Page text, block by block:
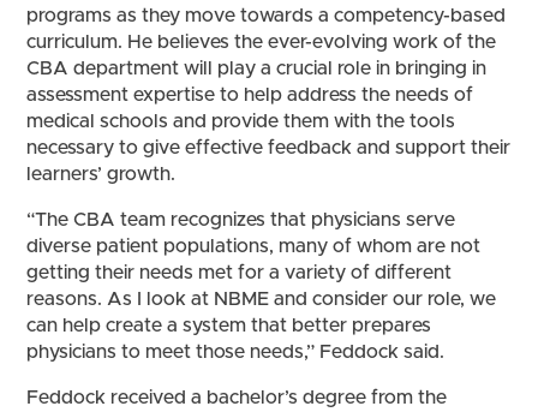
programs as they move towards a competency-based
curriculum. He believes the ever-evolving work of the
CBA department will play a crucial role in bringing in
assessment expertise to help address the needs of
medical schools and provide them with the tools
necessary to give effective feedback and support their
learners’ growth.
“The CBA team recognizes that physicians serve
diverse patient populations, many of whom are not
getting their needs met for a variety of different
reasons. As I look at NBME and consider our role, we
can help create a system that better prepares
physicians to meet those needs,” Feddock said.
Feddock received a bachelor’s degree from the